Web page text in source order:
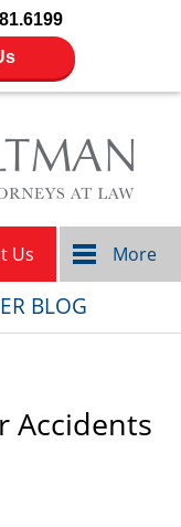
Us More
BLOG
Accidents